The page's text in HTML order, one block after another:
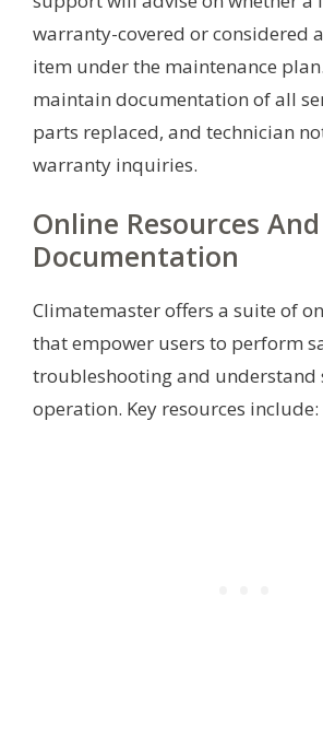
warranty-covered or considered
item under the maintenance
maintain documentation of all
parts replaced, and technician
warranty inquiries.
Online Resources
Documentation
Climatemaster offers a suite of
that empower users to perform
troubleshooting and understand
operation. Key resources include: